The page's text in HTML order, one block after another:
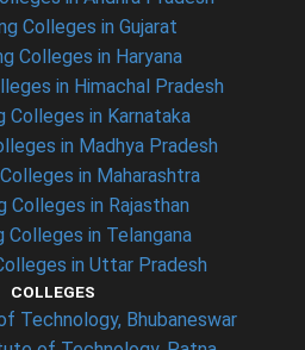
Colleges in Gujarat
Colleges in Haryana
in Himachal Pradesh
Colleges in Karnataka
in Madhya Pradesh
in Maharashtra
Colleges in Rajasthan
Colleges in Telangana
in Uttar Pradesh
COLLEGES
Technology, Bhubaneswar